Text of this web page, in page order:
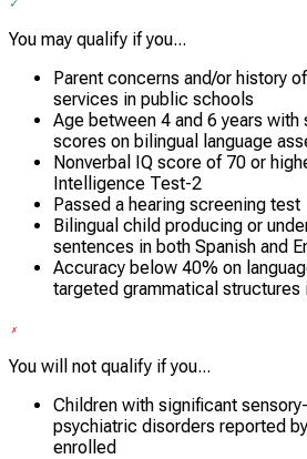
You may qualify if you...
Parent concerns and/or history
services in public schools
Age between 4 and 6 years
scores on bilingual language
Nonverbal IQ score of 70 or
Intelligence Test-2
Passed a hearing screening test
Bilingual child producing or
sentences in both Spanish and
Accuracy below 40% on
targeted grammatical structures
You will not qualify if you...
Children with significant
psychiatric disorders reported
enrolled